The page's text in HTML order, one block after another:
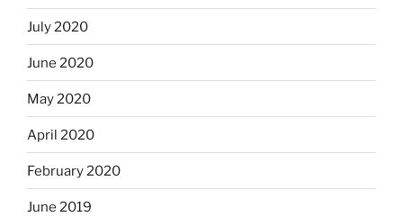
July 2020
June 2020
May 2020
April 2020
February 2020
June 2019